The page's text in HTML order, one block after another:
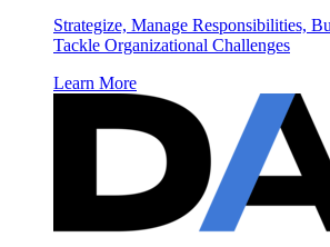
Strategize, Manage Responsibilities,
Tackle Organizational Challenges
Learn More